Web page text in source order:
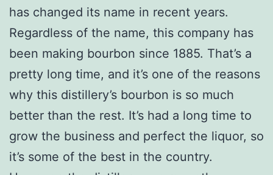
has changed its name in recent years.
Regardless of the name, this company has
been making bourbon since 1885. That’s a
pretty long time, and it’s one of the reasons
why this distillery’s bourbon is so much
better than the rest. It’s had a long time to
grow the business and perfect the liquor, so
it’s some of the best in the country.